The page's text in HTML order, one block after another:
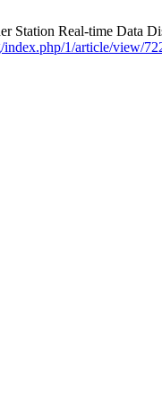
Station Real-time Data
index.php/1/article/view/